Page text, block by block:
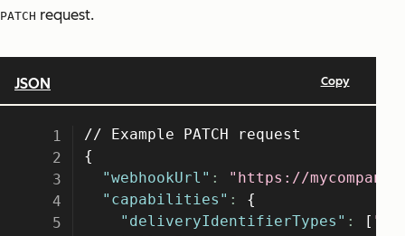
PATCH request.